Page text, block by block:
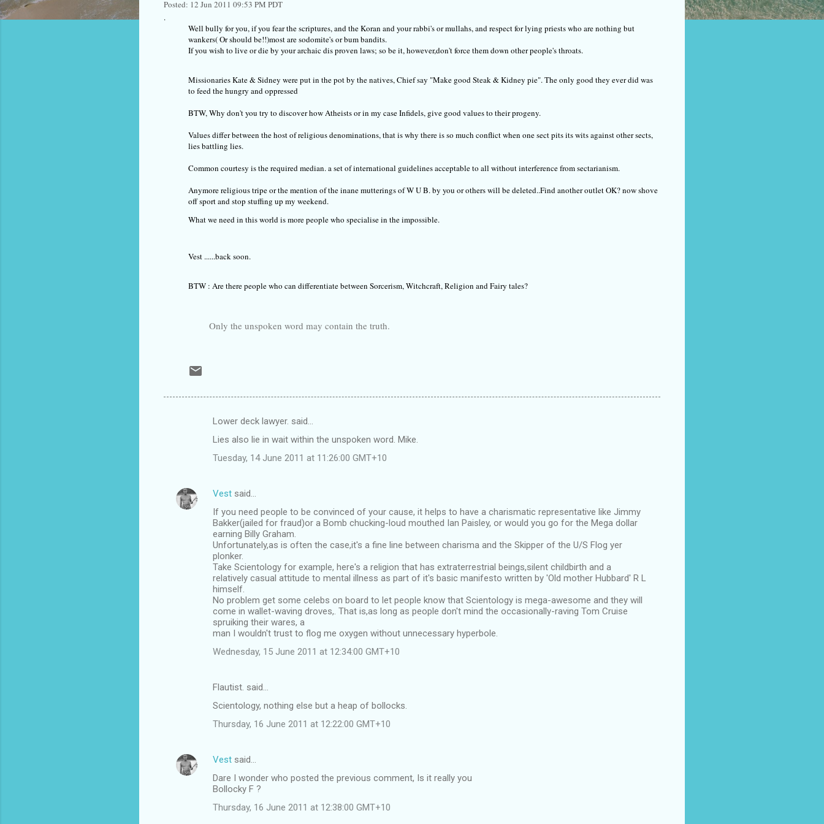
Posted: 12 Jun 2011 09:53 PM PDT
.
Well bully for you, if you fear the scriptures, and the Koran and your rabbi's or mullahs, and respect for lying priests who are nothing but
wankers( Or should be!!)most are sodomite's or bum bandits.
If you wish to live or die by your archaic dis proven laws; so be it, however,don't force them down other people's throats.
Missionaries Kate & Sidney were put in the pot by the natives, Chief say "Make good Steak & Kidney pie". The only good they ever did was
to feed the hungry and oppressed
BTW, Why don't you try to discover how Atheists or in my case Infidels, give good values to their progeny.
Values differ between the host of religious denominations, that is why there is so much conflict when one sect pits its wits against other sects,
lies battling lies.
Common courtesy is the required median. a set of international guidelines acceptable to all without interference from sectarianism.
Anymore religious tripe or the mention of the inane mutterings of W U B. by you or others will be deleted..Find another outlet OK? now shove
off sport and stop stuffing up my weekend.
What we need in this world is more people who specialise in the impossible.
Vest ......back soon.
BTW : Are there people who can differentiate between Sorcerism, Witchcraft, Religion and Fairy tales?
Only the unspoken word may contain the truth.
e
Lower deck lawyer. said…
Lies also lie in wait within the unspoken word. Mike.
Tuesday, 14 June 2011 at 11:26:00 GMT+10
Vest said…
If you need people to be convinced of your cause, it helps to have a charismatic representative like Jimmy
Bakker(jailed for fraud)or a Bomb chucking-loud mouthed Ian Paisley, or would you go for the Mega dollar
earning Billy Graham.
Unfortunately,as is often the case,it's a fine line between charisma and the Skipper of the U/S Flog yer
plonker.
Take Scientology for example, here's a religion that has extraterrestrial beings,silent childbirth and a
relatively casual attitude to mental illness as part of it's basic manifesto written by 'Old mother Hubbard' R L
himself.
No problem get some celebs on board to let people know that Scientology is mega-awesome and they will
come in wallet-waving droves,. That is,as long as people don't mind the occasionally-raving Tom Cruise
spruiking their wares, a
man I wouldn't trust to flog me oxygen without unnecessary hyperbole.
Wednesday, 15 June 2011 at 12:34:00 GMT+10
Flautist. said…
Scientology, nothing else but a heap of bollocks.
Thursday, 16 June 2011 at 12:22:00 GMT+10
Vest said…
Dare I wonder who posted the previous comment, Is it really you
Bollocky F ?
Thursday, 16 June 2011 at 12:38:00 GMT+10